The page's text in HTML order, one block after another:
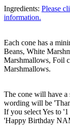
Ingredients: Please
information.
Each cone has a
Beans, White
Marshmallows, Foil
Marshmallows.
The cone will have a
wording will be
If you select Yes to
'Happy Birthday